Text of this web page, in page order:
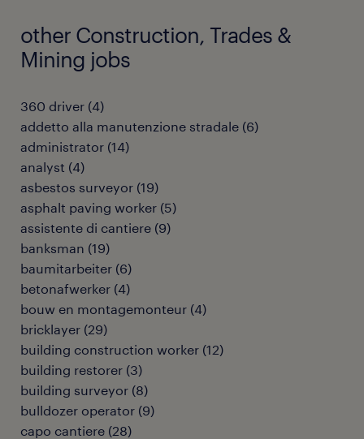
other Construction, Trades &
Mining jobs
360 driver (4)
addetto alla manutenzione stradale (6)
administrator (14)
analyst (4)
asbestos surveyor (19)
asphalt paving worker (5)
assistente di cantiere (9)
banksman (19)
baumitarbeiter (6)
betonafwerker (4)
bouw en montagemonteur (4)
bricklayer (29)
building construction worker (12)
building restorer (3)
building surveyor (8)
bulldozer operator (9)
capo cantiere (28)